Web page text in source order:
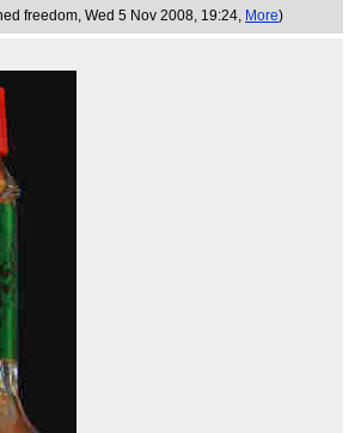
freedom, Wed 5 Nov 2008, 19:24, More)